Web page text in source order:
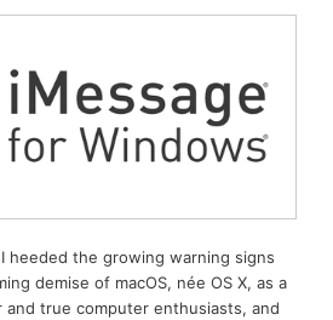
heeded the growing warning signs
demise of macOS, née OS X, as a
true computer enthusiasts, and